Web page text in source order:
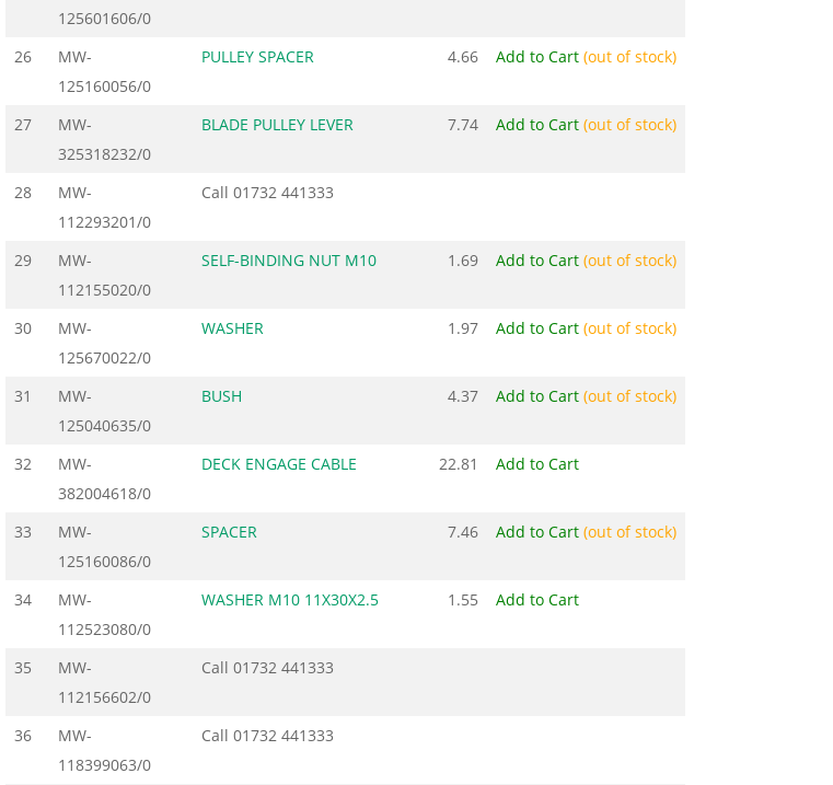
125601606/0
26
MW-
125160056/0
PULLEY SPACER 4.66 Add to Cart(out of stock)
27
MW-
325318232/0
BLADE PULLEY LEVER 7.74 Add to Cart(out of stock)
28
MW-
112293201/0
Call01732 441333
29
MW-
112155020/0
SELF-BINDING NUT M10 1.69 Add to Cart(out of stock)
30
MW-
125670022/0
WASHER 1.97 Add to Cart(out of stock)
31
MW-
125040635/0
BUSH 4.37 Add to Cart(out of stock)
32
MW-
382004618/0
DECK ENGAGE CABLE 22.81 Add to Cart
33
MW-
125160086/0
SPACER 7.46 Add to Cart(out of stock)
34
MW-
112523080/0
WASHER M10 11X30X2.5 1.55 Add to Cart
35
MW-
112156602/0
Call01732 441333
36
MW-
118399063/0
Call01732 441333